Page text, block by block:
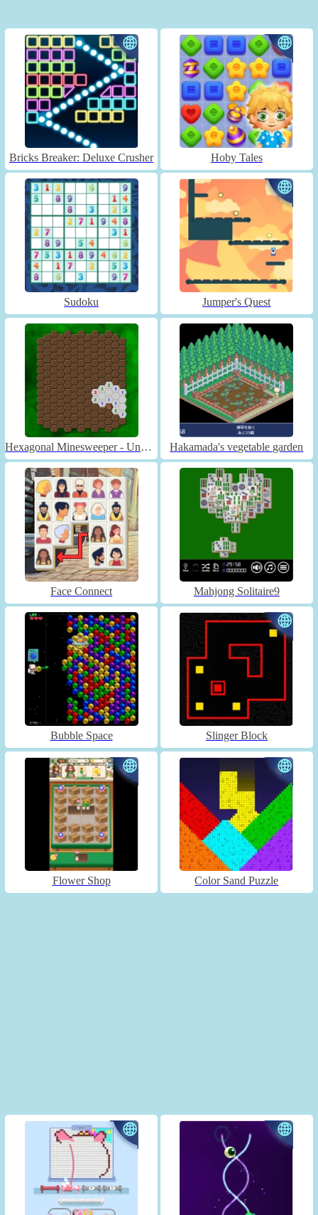
Bricks Breaker: Deluxe Crusher Hoby Tales
Sudoku Jumper's Quest
Hexagonal Minesweeper - Unblocked Hakamada's vegetable garden
Face Connect Mahjong Solitaire9
Bubble Space Slinger Block
Flower Shop Color Sand Puzzle